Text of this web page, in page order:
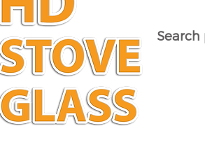
Search